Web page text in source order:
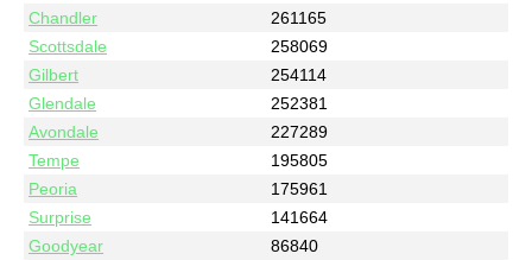
Chandler
261165
Scottsdale
258069
Gilbert
254114
Glendale
252381
Avondale
227289
Tempe
195805
Peoria
175961
Surprise
141664
Goodyear
86840